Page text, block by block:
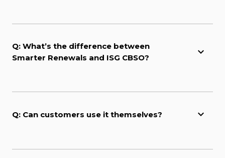
Q: What’s the difference between
Smarter Renewals and ISG CBSO?
Q: Can customers use it themselves?